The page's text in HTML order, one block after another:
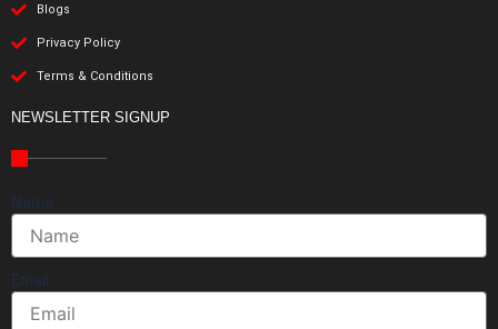
Blogs
Privacy Policy
Terms & Conditions
NEWSLETTER SIGNUP
Name
Email